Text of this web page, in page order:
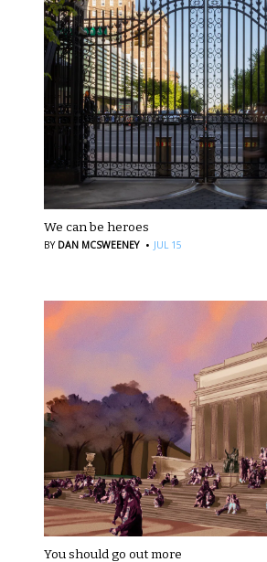
We can be heroes
BY DAN MCSWEENEY · JUL 15
You should go out more